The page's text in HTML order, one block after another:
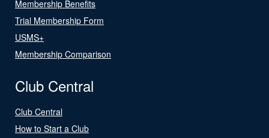
Membership Benefits
Trial Membership Form
USMS+
Membership Comparison
Club Central
Club Central
How to Start a Club